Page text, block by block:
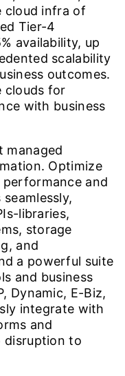
cloud infra of
Tier-4
availability, up
scalability
outcomes.
clouds for
with business
managed
Optimize
and
libraries,
storage
and
a powerful suite
and business
Dynamic, E-Biz,
integrate with
and
disruption to